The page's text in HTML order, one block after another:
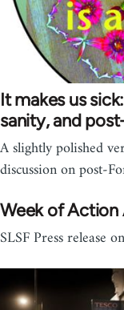
It makes us
sanity, and
A slightly polished
discussion on post-
Week of Action
SLSF Press release